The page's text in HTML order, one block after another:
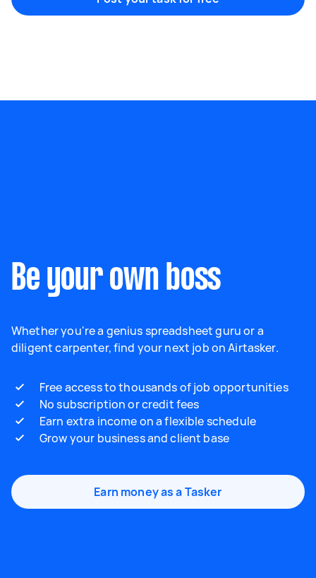
Be your own boss
Whether you're a genius spreadsheet guru or a
diligent carpenter, find your next job on Airtasker.
Free access to thousands of job opportunities
No subscription or credit fees
Earn extra income on a flexible schedule
Grow your business and client base
Earn money as a Tasker